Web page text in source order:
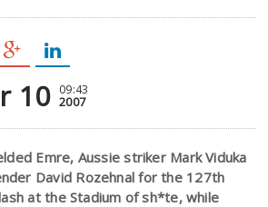
10 09:43
2007
Emre, Aussie striker Mark Viduka
David Rozehnal for the 127th
at the Stadium of sh*te, while